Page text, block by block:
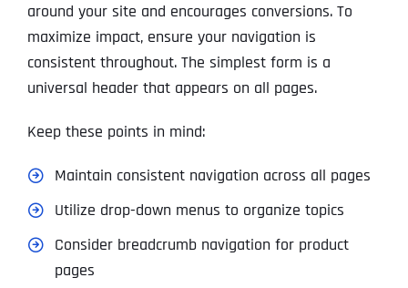
around your site and encourages conversions. To
maximize impact, ensure your navigation is
consistent throughout. The simplest form is a
universal header that appears on all pages.
Keep these points in mind:
Maintain consistent navigation across all pages
Utilize drop-down menus to organize topics
Consider breadcrumb navigation for product
pages